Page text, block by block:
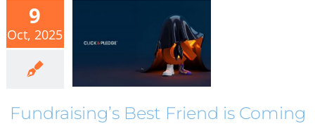
9
Oct, 2025
Fundraising’s Best Friend is Coming